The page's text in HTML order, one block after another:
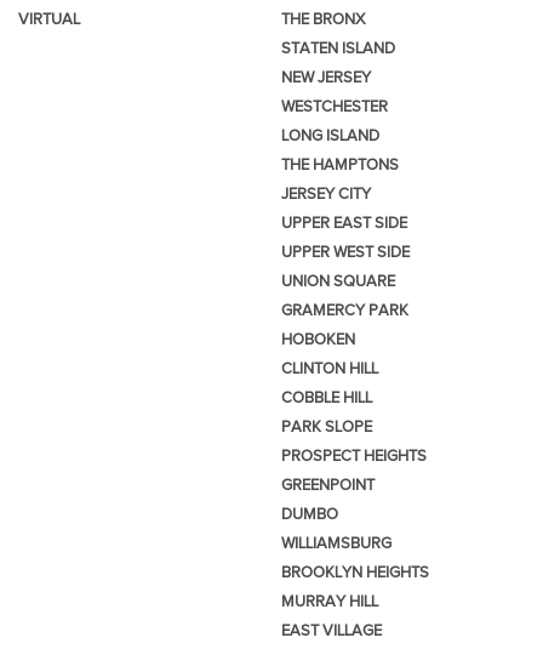
VIRTUAL
THE BRONX
STATEN ISLAND
NEW JERSEY
WESTCHESTER
LONG ISLAND
THE HAMPTONS
JERSEY CITY
UPPER EAST SIDE
UPPER WEST SIDE
UNION SQUARE
GRAMERCY PARK
HOBOKEN
CLINTON HILL
COBBLE HILL
PARK SLOPE
PROSPECT HEIGHTS
GREENPOINT
DUMBO
WILLIAMSBURG
BROOKLYN HEIGHTS
MURRAY HILL
EAST VILLAGE